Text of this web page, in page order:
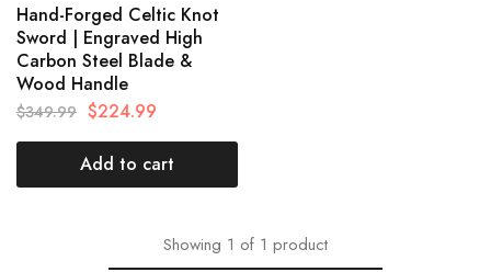
Hand-Forged Celtic Knot
Sword | Engraved High
Carbon Steel Blade &
Wood Handle
$349.99 $224.99
Add to cart
Showing 1 of 1 product